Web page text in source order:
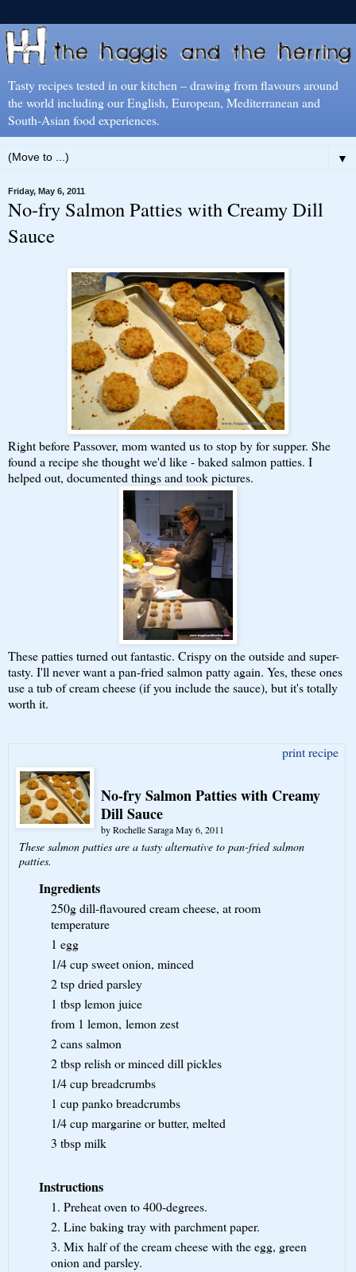
Tasty recipes tested in our kitchen – drawing from flavours around
the world including our English, European, Mediterranean and
South-Asian food experiences.
▼
Friday, May 6, 2011
No-fry Salmon Patties with Creamy Dill
Sauce
Right before Passover, mom wanted us to stop by for supper. She
found a recipe she thought we'd like - baked salmon patties. I
helped out, documented things and took pictures.
These patties turned out fantastic. Crispy on the outside and super-
tasty. I'll never want a pan-fried salmon patty again. Yes, these ones
use a tub of cream cheese (if you include the sauce), but it's totally
worth it.
print recipe
No-fry Salmon Patties with Creamy
Dill Sauce
byRochelle SaragaMay 6, 2011
These salmon patties are a tasty alternative to pan-fried salmon
patties.
Ingredients
250gdill-flavoured cream cheese, at room
temperature
1 egg
1/4 cupsweet onion, minced
2 tspdried parsley
1 tbsplemon juice
from 1 lemon, lemon zest
2 canssalmon
2 tbsprelish or minced dill pickles
1/4 cupbreadcrumbs
1 cuppanko breadcrumbs
1/4 cupmargarine or butter, melted
3 tbspmilk
Instructions
1. Preheat oven to 400-degrees.
2. Line baking tray with parchment paper.
3. Mix half of the cream cheese with the egg, green
onion and parsley.